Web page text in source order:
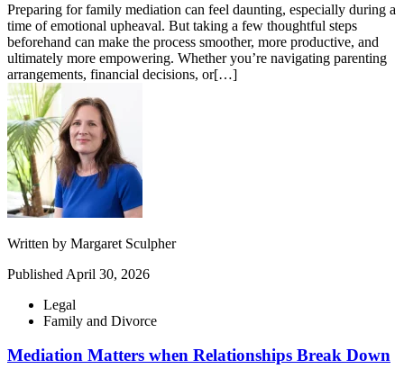
Preparing for family mediation can feel daunting, especially during a
time of emotional upheaval. But taking a few thoughtful steps
beforehand can make the process smoother, more productive, and
ultimately more empowering. Whether you’re navigating parenting
arrangements, financial decisions, or[…]
Written by Margaret Sculpher
Published April 30, 2026
Legal
Family and Divorce
Mediation Matters when Relationships Break Down